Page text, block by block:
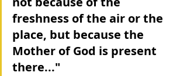
freshness of the air or the
place, but because the
Mother of God is present
there..."